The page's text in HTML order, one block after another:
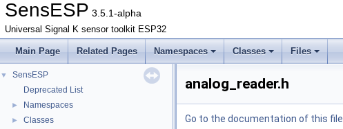
SensESP 3.5.1-alpha
Universal Signal K sensor toolkit ESP32
Main Page Related Pages Namespaces Classes Files
▼
SensESP
Deprecated List
► Namespaces
► Classes
analog_reader.h
Go to the documentation of this file.